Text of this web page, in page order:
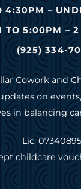
4:30PM –
TO 5:00PM – 2
(925) 334-
Cowork and
on
in balancing
Lic.
childcare